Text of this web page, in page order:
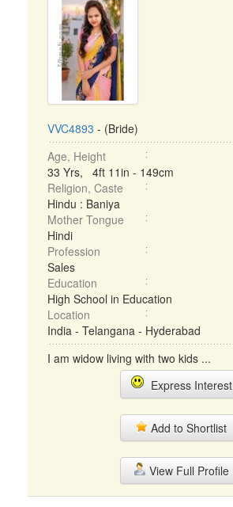
VVC4893 - (Bride)
Age, Height
33 Yrs, 4ft 11in - 149cm
Religion, Caste
Hindu : Baniya
Mother Tongue
Hindi
Profession
Sales
Education
High School in Education
Location
India - Telangana - Hyderabad
I am widow living with two kids ...
Express Interest
Add to Shortlist
View Full Profile